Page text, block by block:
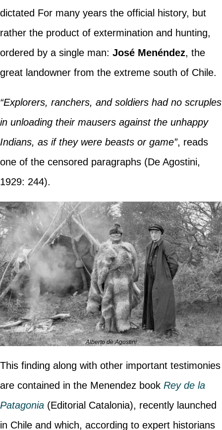
dictated For many years the official history, but
rather the product of extermination and hunting,
ordered by a single man: José Menéndez, the
great landowner from the extreme south of Chile.
“Explorers, ranchers, and soldiers had no scruples
in unloading their mausers against the unhappy
Indians, as if they were beasts or game”, reads
one of the censored paragraphs (De Agostini,
1929: 244).
Alberto de Agostini
This finding along with other important testimonies
are contained in the Menendez book Rey de la
Patagonia(Editorial Catalonia), recently launched
in Chile and which, according to expert historians